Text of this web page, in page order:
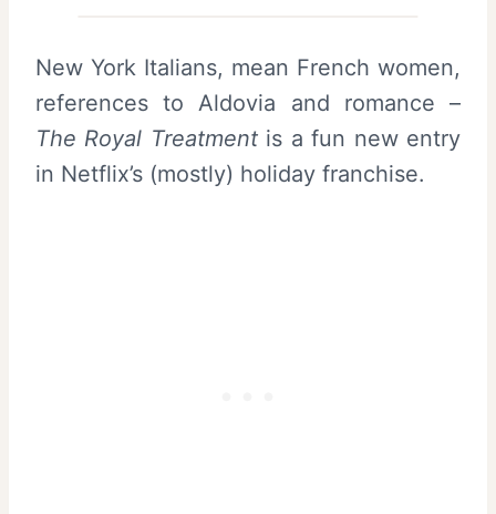
New York Italians, mean French women,
references to Aldovia and romance –
The Royal Treatmentis a fun new entry
in Netflix’s (mostly) holiday franchise.